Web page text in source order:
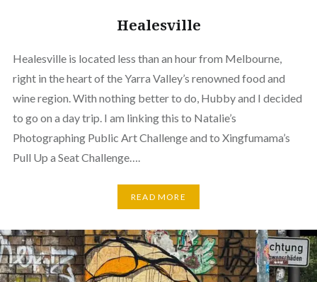
Healesville
Healesville is located less than an hour from Melbourne,
right in the heart of the Yarra Valley’s renowned food and
wine region. With nothing better to do, Hubby and I decided
to go on a day trip. I am linking this to Natalie’s
Photographing Public Art Challenge and to Xingfumama’s
Pull Up a Seat Challenge….
READ MORE